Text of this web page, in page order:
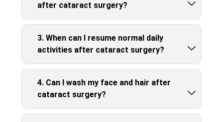
after cataract surgery?
3. When can I resume normal daily
activities after cataract surgery?
4. Can I wash my face and hair after
cataract surgery?